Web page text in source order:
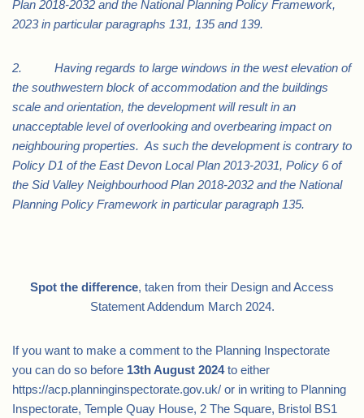
Plan 2018-2032 and the National Planning Policy Framework,
2023 in particular paragraphs 131, 135 and 139.
2. Having regards to large windows in the west elevation of
the southwestern block of accommodation and the buildings
scale and orientation, the development will result in an
unacceptable level of overlooking and overbearing impact on
neighbouring properties. As such the development is contrary to
Policy D1 of the East Devon Local Plan 2013-2031, Policy 6 of
the Sid Valley Neighbourhood Plan 2018-2032 and the National
Planning Policy Framework in particular paragraph 135.
Spot the difference, taken from their Design and Access
Statement Addendum March 2024.
If you want to make a comment to the Planning Inspectorate
you can do so before 13th August 2024to either
https://acp.planninginspectorate.gov.uk/ or in writing to Planning
Inspectorate, Temple Quay House, 2 The Square, Bristol BS1